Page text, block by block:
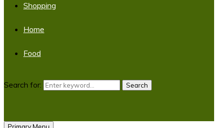
Shopping
Home
Food
Search for: Search